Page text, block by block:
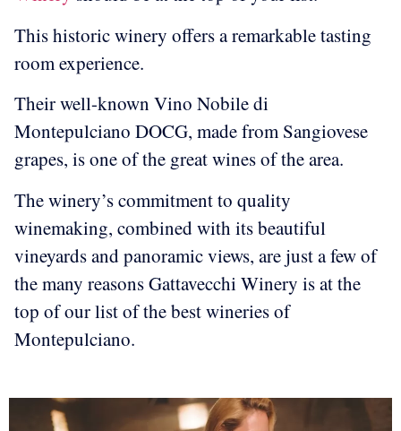
This historic winery offers a remarkable tasting
room experience.
Their well-known Vino Nobile di
Montepulciano DOCG, made from Sangiovese
grapes, is one of the great wines of the area.
The winery’s commitment to quality
winemaking, combined with its beautiful
vineyards and panoramic views, are just a few of
the many reasons Gattavecchi Winery is at the
top of our list of the best wineries of
Montepulciano.